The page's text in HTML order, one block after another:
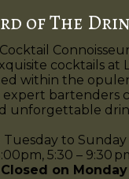
of The
cocktails at
within the
expert bartenders
unforgettable
Tuesday to Sunday
5:30 – 9:30
Closed on Monday